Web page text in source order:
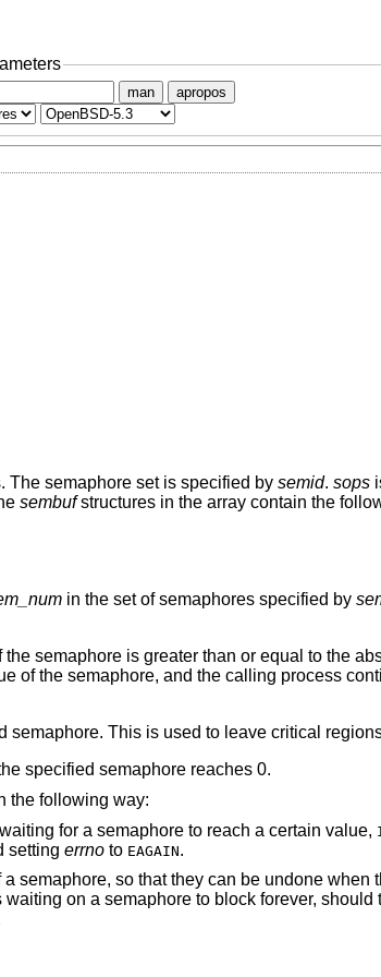
man apropos
The semaphore set is specified by semid. sops
sembufstructures in the array contain the
in the set of semaphores specified by
semaphore is greater than or equal to the
of the semaphore, and the calling process
This is used to leave critical
specified semaphore reaches 0.
the following way:
In the case where the calling process would normally block, waiting for a semaphore to reach a certain value,
setting errnoto EAGAIN.